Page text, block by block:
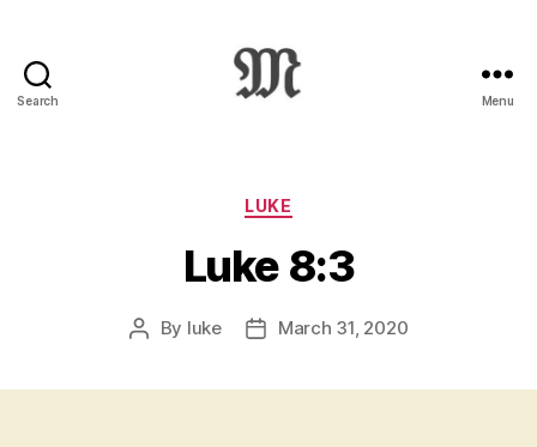
Search
:
Novum
Testamentum
Graece
Ἡ
Διαθήκη
Menu
Categories
LUKE
Luke 8:3
Post
By luke
PostMarch 31, 2020